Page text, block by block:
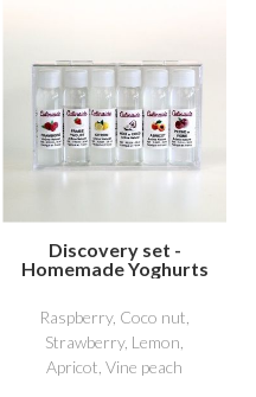
Discovery set -
Homemade Yoghurts
Raspberry, Coco nut,
Strawberry, Lemon,
Apricot, Vine peach